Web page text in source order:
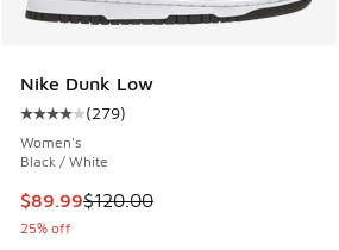
Nike Dunk Low
Average customer rating - [4 out of
(279)
Women's
Black / White
This item is on sale. Price dropped
$89.99$120.00
25% off